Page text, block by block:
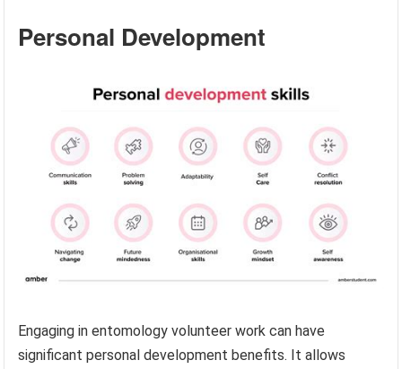
Personal Development
Engaging in entomology volunteer work can have
significant personal development benefits. It allows